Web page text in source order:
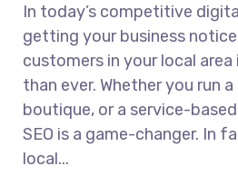
In today’s competitive
getting your business
customers in your local
than ever. Whether you run
boutique, or a service-
SEO is a game-changer. In
local...